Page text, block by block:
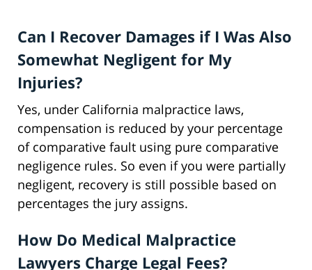
Can I Recover Damages if I Was Also
Somewhat Negligent for My
Injuries?
Yes, under California malpractice laws,
compensation is reduced by your percentage
of comparative fault using pure comparative
negligence rules. So even if you were partially
negligent, recovery is still possible based on
percentages the jury assigns.
How Do Medical Malpractice
Lawyers Charge Legal Fees?